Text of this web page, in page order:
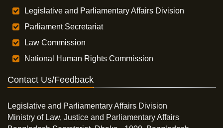
Legislative and Parliamentary Affairs Division
Parliament Secretariat
Law Commission
National Human Rights Commission
Contact Us/Feedback
Legislative and Parliamentary Affairs Division
Ministry of Law, Justice and Parliamentary Affairs